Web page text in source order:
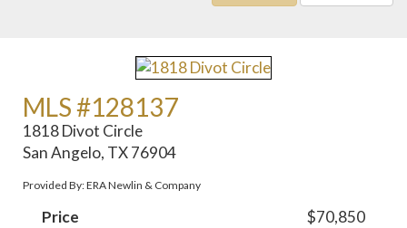
MLS #128137
1818 Divot Circle
San Angelo, TX 76904
Provided By: ERA Newlin & Company
Price
$70,850